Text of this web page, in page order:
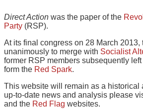
Direct Action was the paper of the
Party (RSP).
At its final congress on 28 March 2013,
unanimously to merge with Socialist
former RSP members subsequently
form the Red Spark.
This website will remain as a historical
up-to-date news and analysis please
and the Red Flag websites.